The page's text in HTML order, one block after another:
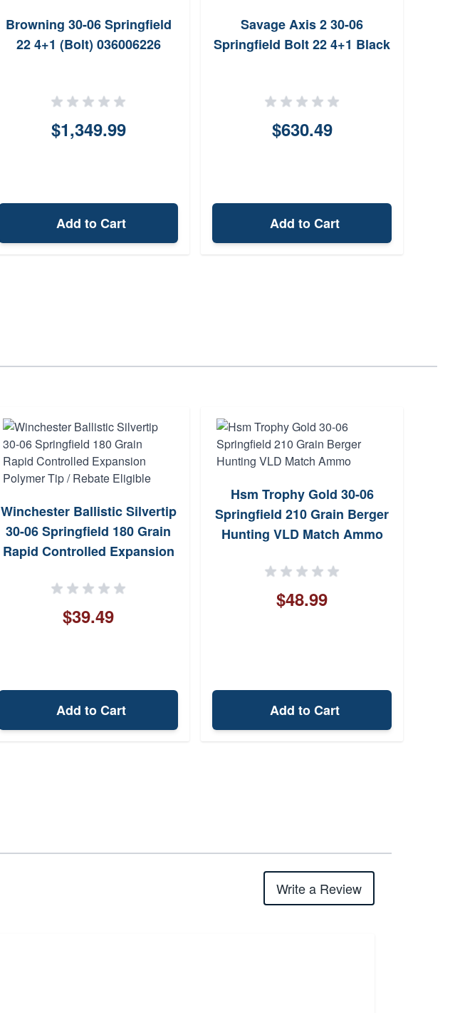
Browning 30-06 Springfield
22 4+1 (Bolt) 036006226
$1,349.99
Add to Cart
Savage Axis 2 30-06
Springfield Bolt 22 4+1 Black
$630.49
Add to Cart
Winchester Ballistic Silvertip
30-06 Springfield 180 Grain
Rapid Controlled Expansion
$39.49
Add to Cart
Hsm Trophy Gold 30-06
Springfield 210 Grain Berger
Hunting VLD Match Ammo
$48.99
Add to Cart
Write a Review